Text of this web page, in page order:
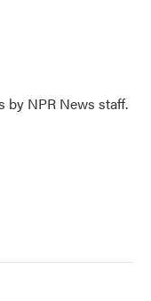
NPR News staff.